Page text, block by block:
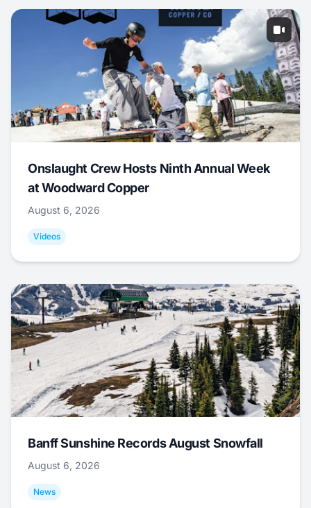
Onslaught Crew Hosts Ninth Annual Week
at Woodward Copper
August 6, 2026
Videos
Banff Sunshine Records August Snowfall
August 6, 2026
News